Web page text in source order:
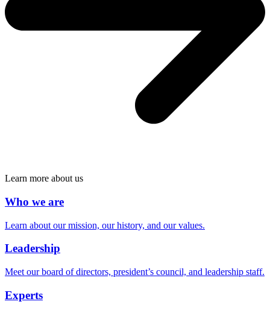
Learn more about us
Who we are
Learn about our mission, our history, and our values.
Leadership
Meet our board of directors, president’s council, and leadership staff.
Experts